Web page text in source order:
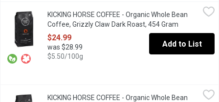
KICKING HORSE COFFEE - Organic Whole Bean Coffee,
Dark Roast. Fair Trade. Organic. Rich, Dark Chocolate, Decadent.
KICKING HORSE COFFEE - Organic Whole Bean
Coffee, Grizzly Claw Dark Roast, 454 Gram
$24.99
was $28.99
$5.50/100g
Add to List
KICKING HORSE COFFEE - Organic Whole Bean Coffee,
Medium Roast. Fair Trade. Organic. Full Bodied, Tropical, Exotic.
KICKING HORSE COFFEE - Organic Whole Bean